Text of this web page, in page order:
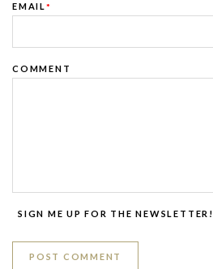
EMAIL *
COMMENT
SIGN ME UP FOR THE NEWSLETTER!